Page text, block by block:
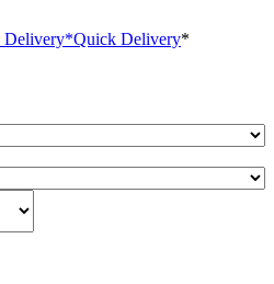
Delivery*Quick Delivery*